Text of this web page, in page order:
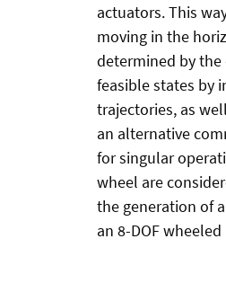
actuators. This
moving in the
determined by
feasible states by
trajectories, as
an alternative
for singular
wheel are
the generation of
an 8-DOF